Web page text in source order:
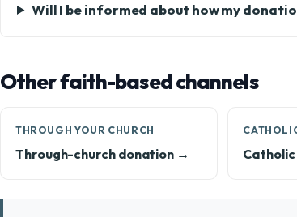
Will I be informed about how my
Other faith-based channels
THROUGH YOUR CHURCH
Through-church donation →